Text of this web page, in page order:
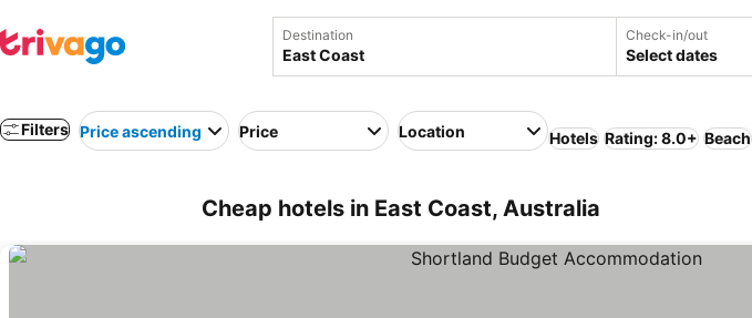
Destination Check-in/out
Select dates
Filters Price ascending Price Location Hotels Rating: 8.0+ Beach
Cheap hotels in East Coast, Australia